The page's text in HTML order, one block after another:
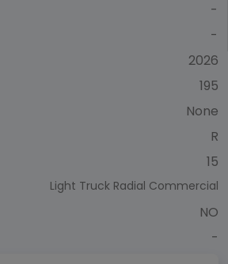
-
-
2026
195
None
R
15
Light Truck Radial Commercial
NO
-